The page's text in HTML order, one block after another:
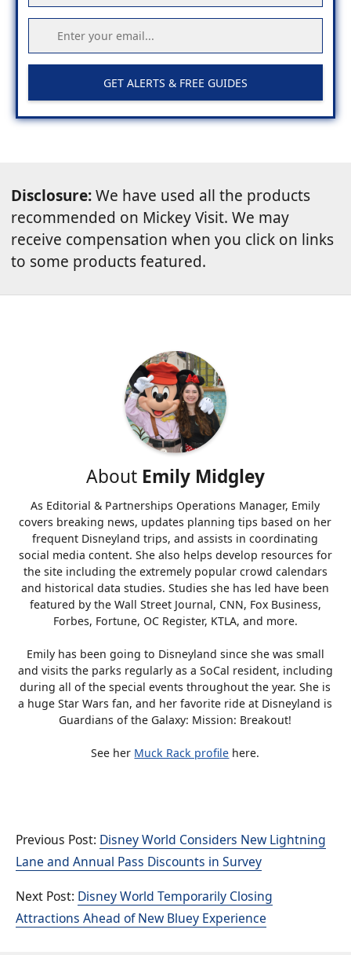
GET ALERTS & FREE GUIDES
Disclosure:We have used all the products
recommended on Mickey Visit. We may
receive compensation when you click on links
to some products featured.
About Emily Midgley
As Editorial & Partnerships Operations Manager, Emily
covers breaking news, updates planning tips based on her
frequent Disneyland trips, and assists in coordinating
social media content. She also helps develop resources for
the site including the extremely popular crowd calendars
and historical data studies. Studies she has led have been
featured by the Wall Street Journal, CNN, Fox Business,
Forbes, Fortune, OC Register, KTLA, and more.
Emily has been going to Disneyland since she was small
and visits the parks regularly as a SoCal resident, including
during all of the special events throughout the year. She is
a huge Star Wars fan, and her favorite ride at Disneyland is
Guardians of the Galaxy: Mission: Breakout!
See her Muck Rack profile here.
Disney World Considers New Lightning
Lane and Annual Pass Discounts in Survey
Disney World Temporarily Closing
Attractions Ahead of New Bluey Experience